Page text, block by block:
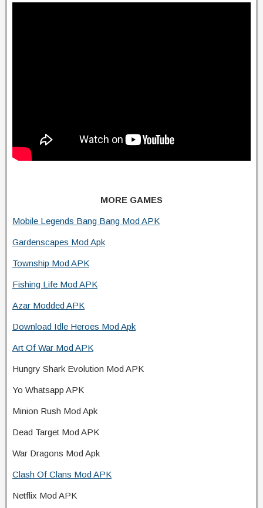
MORE GAMES
Mobile Legends Bang Bang Mod APK
Gardenscapes Mod Apk
Township Mod APK
Fishing Life Mod APK
Azar Modded APK
Download Idle Heroes Mod Apk
Art Of War Mod APK
Hungry Shark Evolution Mod APK
Yo Whatsapp APK
Minion Rush Mod Apk
Dead Target Mod APK
War Dragons Mod Apk
Clash Of Clans Mod APK
Netflix Mod APK